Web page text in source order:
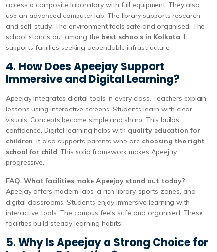
access a composite laboratory with full equipment. They also
use an advanced computer lab. The library supports research
and self-study. The environment feels safe and organised. The
school stands out among the best schools in Kolkata. It
supports families seeking dependable infrastructure.
4. How Does Apeejay Support
Immersive and Digital Learning?
Apeejay integrates digital tools in every class. Teachers explain
lessons using interactive screens. Students learn with clear
visuals. Concepts become simple and sharp. This builds
confidence. Digital learning helps with quality education for
children. It also supports parents who are choosing the right
school for child. This solid framework makes Apeejay
progressive.
FAQ. What facilities make Apeejay stand out today?
Apeejay offers modern labs, a rich library, sports zones, and
digital classrooms. Students enjoy immersive learning with
interactive tools. The campus feels safe and organised. These
facilities build steady learning habits.
5. Why Is Apeejay a Strong Choice for